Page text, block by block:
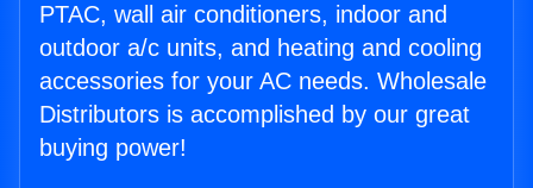
PTAC, wall air conditioners, indoor and
outdoor a/c units, and heating and cooling
accessories for your AC needs. Wholesale
Distributors is accomplished by our great
buying power!